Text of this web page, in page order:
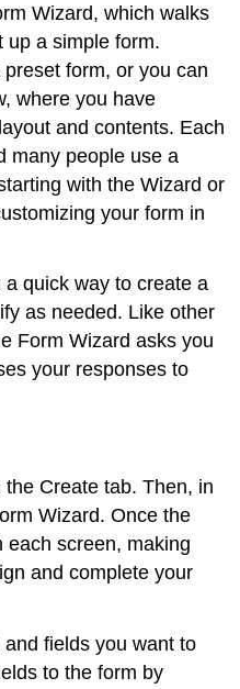
Wizard, which walks
up a simple form.
form, or you can
, where you have
and contents. Each
many people use a
with the Wizard or
your form in
quick way to create a
as needed. Like other
Form Wizard asks you
your responses to
Create tab. Then, in
Wizard. Once the
each screen, making
and complete your
fields you want to
to the form by